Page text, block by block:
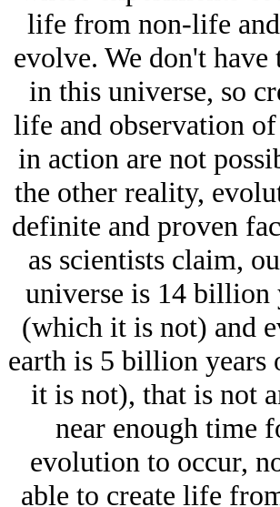
life from non-life
evolve. We don't have
in this universe, so
life and observation
in action are not
the other reality,
definite and proven
as scientists claim,
universe is 14 billion
(which it is not) and
earth is 5 billion years
it is not), that is not
near enough time
evolution to occur,
able to create life